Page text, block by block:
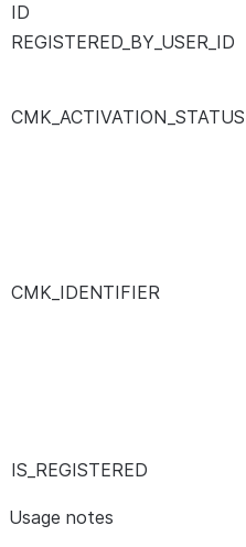
ID
REGISTERED_BY_USER_ID
CMK_ACTIVATION_STATUS
CMK_IDENTIFIER
IS_REGISTERED
ACTIVATED_ON
Usage notes